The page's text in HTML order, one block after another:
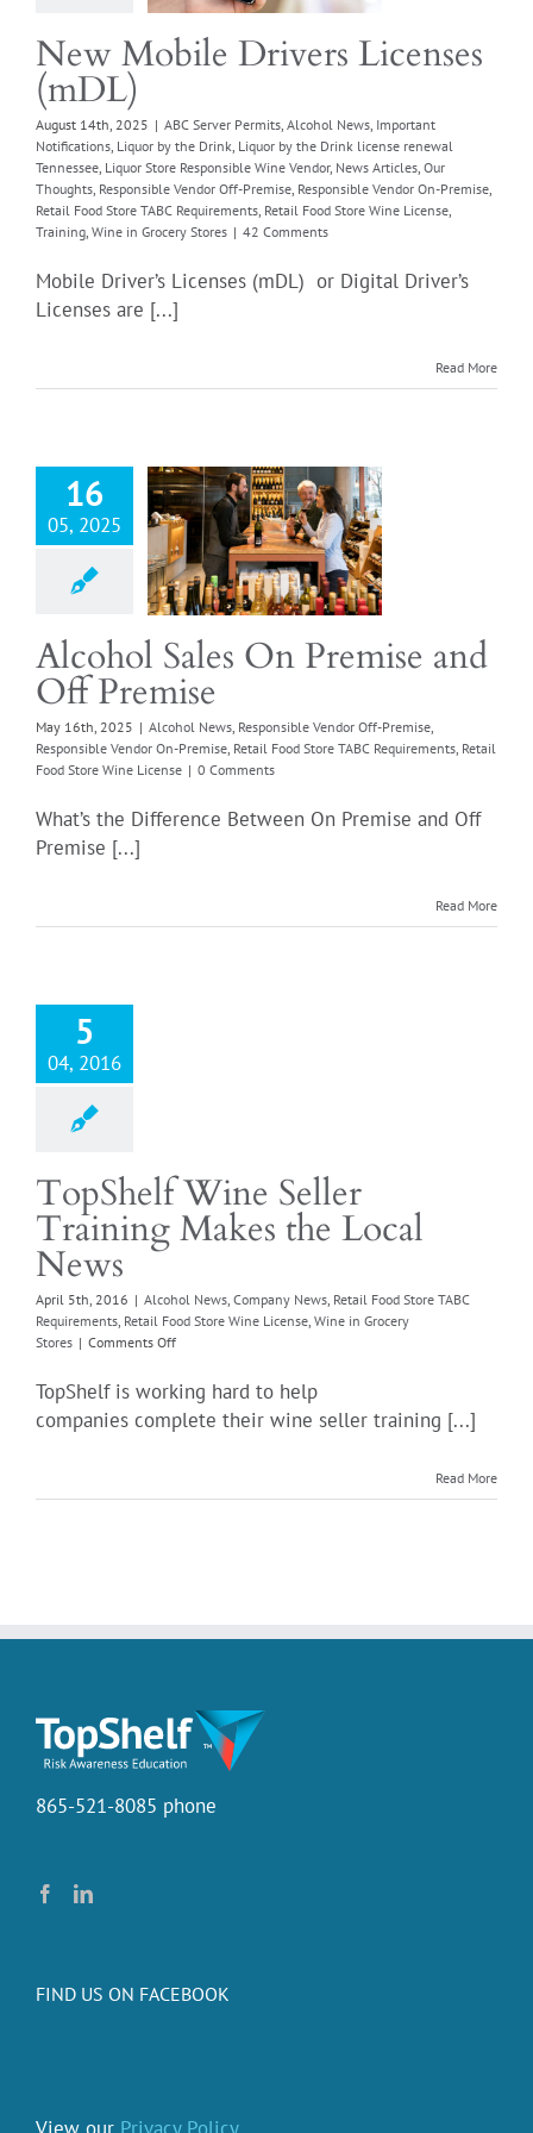
Responsible Vendor
Retail Food Store
Retail
Wine License
Wine in Grocery
New Mobile Drivers Licenses
(mDL)
August 14th, 2025 | ABC Server Permits, Alcohol News, Important
Notifications, Liquor by the Drink, Liquor by the Drink license renewal
Tennessee, Liquor Store Responsible Wine Vendor, News Articles, Our
Thoughts, Responsible Vendor Off-Premise, Responsible Vendor On-Premise,
Retail Food Store TABC Requirements, Retail Food Store Wine License,
Training, Wine in Grocery Stores | 42 Comments
Mobile Driver’s Licenses (mDL) or Digital Driver’s
Licenses are [...]
Read More
16
05, 2025
and Off
Responsible
Off-Premise
Vendor On-
Retail
Wine License
Alcohol Sales On Premise and
Off Premise
May 16th, 2025 | Alcohol News Responsible Vendor Off-Premise
Responsible Vendor On-Premise Retail Food Store TABC Requirements Retail
Food Store Wine License | 0 Comments
What’s the Difference Between On Premise and Off
Premise [...]
Read More
5
04, 2016
TopShelf Wine Seller
Training Makes the Local
News
April 5th, 2016 | Alcohol News Company News Retail Food Store TABC
Requirements Retail Food Store Wine License Wine in Grocery
Stores | Comments Offon
Wine
Seller
Training
TopShelf is working hard to help
companies complete their wine seller training [...]
Read More
865-521-8085 phone
FIND US ON FACEBOOK